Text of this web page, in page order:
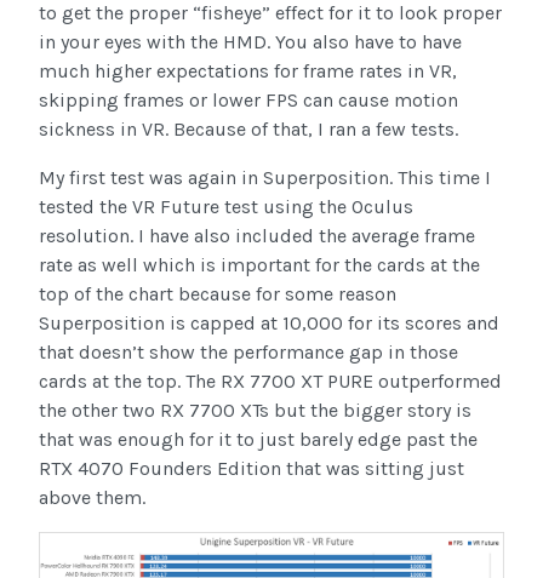
to get the proper “fisheye” effect for it to look proper
in your eyes with the HMD. You also have to have
much higher expectations for frame rates in VR,
skipping frames or lower FPS can cause motion
sickness in VR. Because of that, I ran a few tests.
My first test was again in Superposition. This time I
tested the VR Future test using the Oculus
resolution. I have also included the average frame
rate as well which is important for the cards at the
top of the chart because for some reason
Superposition is capped at 10,000 for its scores and
that doesn’t show the performance gap in those
cards at the top. The RX 7700 XT PURE outperformed
the other two RX 7700 XTs but the bigger story is
that was enough for it to just barely edge past the
RTX 4070 Founders Edition that was sitting just
above them.